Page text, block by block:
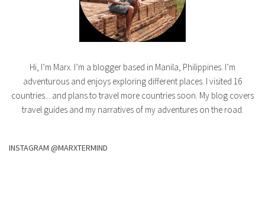
Hi, I’m Marx. I’m a blogger based in Manila, Philippines. I’m
adventurous and enjoys exploring different places. I visited 16
countries... and plans to travel more countries soon. My blog covers
travel guides and my narratives of my adventures on the road.
INSTAGRAM @MARXTERMIND